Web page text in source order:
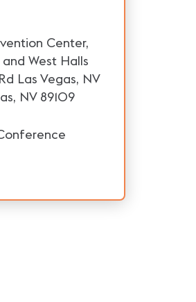
Center,
West Halls
Las Vegas, NV
NV 89109